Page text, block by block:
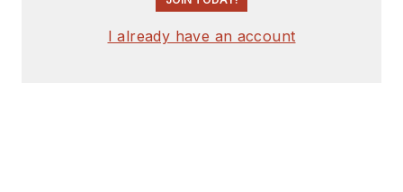
I already have an account